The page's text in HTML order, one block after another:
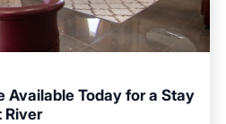
Available Today for a Stay
River